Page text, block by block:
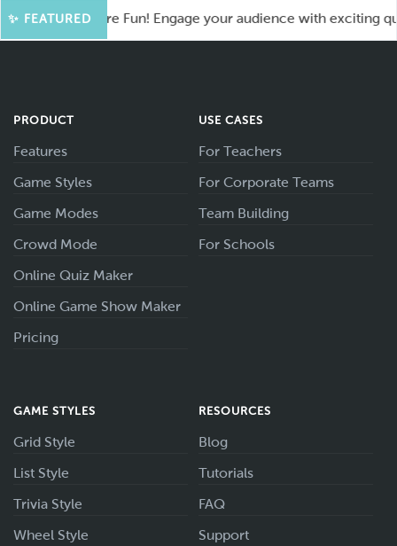
✨ FEATURED
for More Fun! Engage your audience with exciting quiz
PRODUCT
Features
Game Styles
Game Modes
Crowd Mode
Online Quiz Maker
Online Game Show Maker
Pricing
USE CASES
For Teachers
For Corporate Teams
Team Building
For Schools
GAME STYLES
Grid Style
List Style
Trivia Style
Wheel Style
RESOURCES
Blog
Tutorials
FAQ
Support